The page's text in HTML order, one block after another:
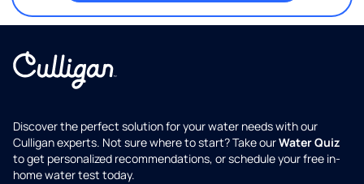
Discover the perfect solution for your water needs with our
Culligan experts. Not sure where to start? Take ourWater Quiz
to get personalized recommendations, or schedule your free in-
home water test today.